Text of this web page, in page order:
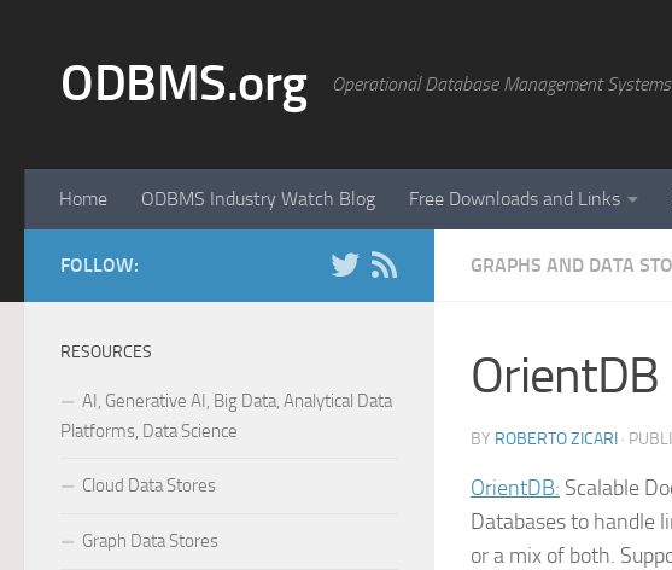
ODBMS.org Operational Database Management Systems
Home ODBMS Industry Watch Blog Free Downloads and Links
GRAPHS AND DATA
OrientDB
BY ROBERTO ZICARI ·
OrientDB: Scalable
Databases to handle
or a mix of both.
FOLLOW:
RESOURCES
AI, Generative AI, Big Data, Analytical Data
Platforms, Data Science
Cloud Data Stores
Graph Data Stores